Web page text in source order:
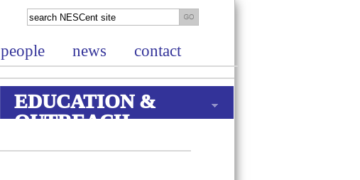
people news contact
EDUCATION &
OUTREACH